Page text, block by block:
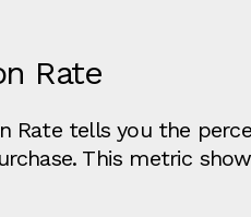
Rate
Rate tells you the
This metric